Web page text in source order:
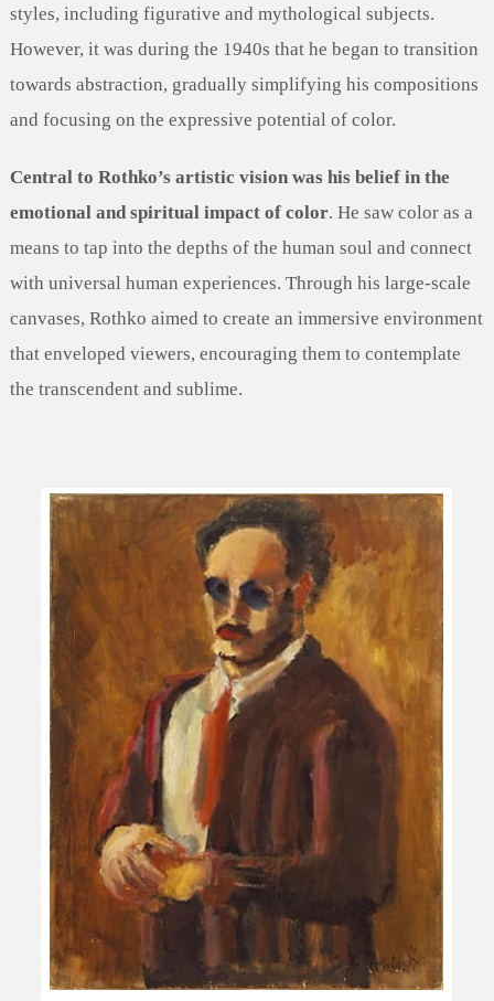
styles, including figurative and mythological subjects.
However, it was during the 1940s that he began to transition
towards abstraction, gradually simplifying his compositions
and focusing on the expressive potential of color.
Central to Rothko’s artistic vision was his belief in the
emotional and spiritual impact of color. He saw color as a
means to tap into the depths of the human soul and connect
with universal human experiences. Through his large-scale
canvases, Rothko aimed to create an immersive environment
that enveloped viewers, encouraging them to contemplate
the transcendent and sublime.